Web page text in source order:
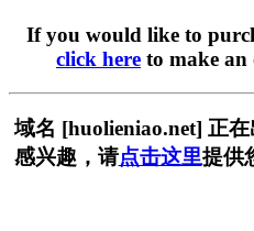
If you would like to
click here to make an
域名 [huolieniao.net] 正
感兴趣，请点击这里提供